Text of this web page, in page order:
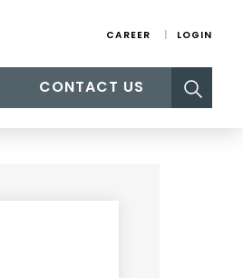
CAREER LOGIN
for:
CONTACT US